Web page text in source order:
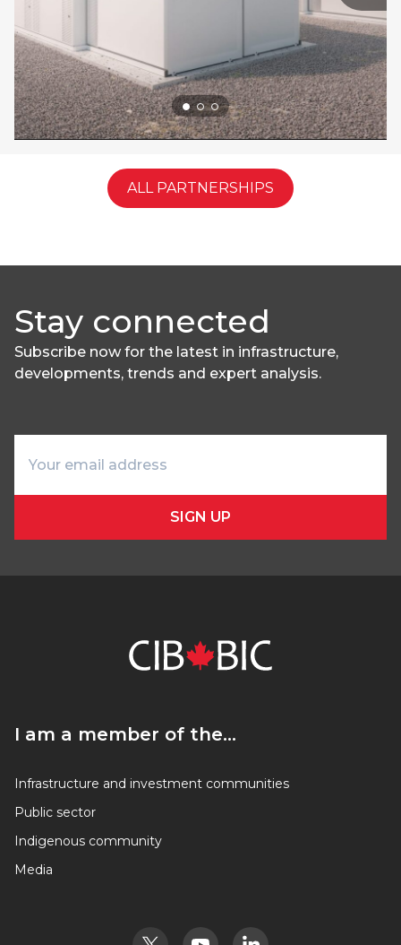
ALL PARTNERSHIPS
Stay connected
Subscribe now for the latest in infrastructure,
developments, trends and expert analysis.
SIGN UP
I am a member of the…
I am a member of the…
Infrastructure and investment communities
Public sector
Indigenous community
Media